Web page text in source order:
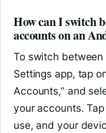
How can I switch
accounts on an
To switch
Settings app, tap
Accounts,” and
your accounts.
use, and your